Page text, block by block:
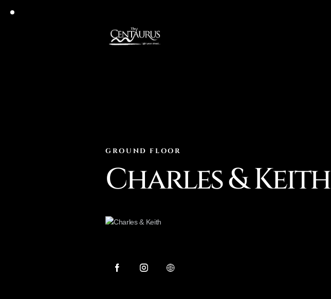
GROUND FLOOR
Charles & Keith